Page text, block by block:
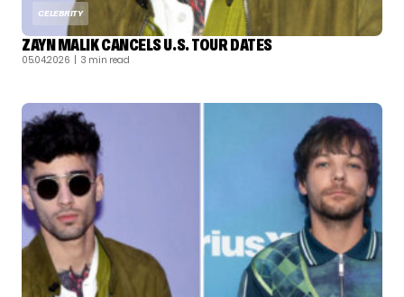
CELEBRITY
ZAYN MALIK CANCELS U.S. TOUR DATES
05.04.2026 | 3 min read